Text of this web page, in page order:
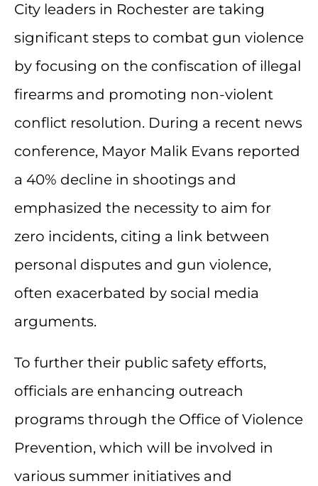
City leaders in Rochester are taking
significant steps to combat gun violence
by focusing on the confiscation of illegal
firearms and promoting non-violent
conflict resolution. During a recent news
conference, Mayor Malik Evans reported
a 40% decline in shootings and
emphasized the necessity to aim for
zero incidents, citing a link between
personal disputes and gun violence,
often exacerbated by social media
arguments.
To further their public safety efforts,
officials are enhancing outreach
programs through the Office of Violence
Prevention, which will be involved in
various summer initiatives and